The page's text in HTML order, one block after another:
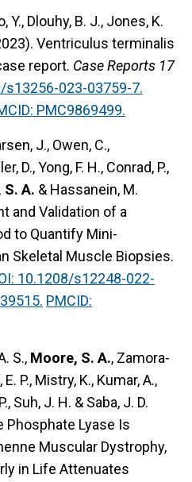
Y., Dlouhy, B. J., Jones, K.
Ventriculus terminalis
report. Case Reports 17
s13256-023-03759-7.
PMC9869499.
J., Owen, C.,
D., Yong, F. H., Conrad, P.,
A. & Hassanein, M.
and Validation of a
to Quantify Mini-
Skeletal Muscle Biopsies.
10.1208/s12248-022-
PMCID:
S., Moore, S. A., Zamora-
P., Mistry, K., Kumar, A.,
Suh, J. H. & Saba, J. D.
Phosphate Lyase Is
Muscular Dystrophy,
in Life Attenuates